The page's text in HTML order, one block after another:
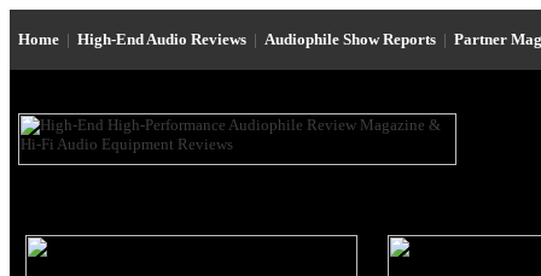
Home | High-End Audio Reviews | Audiophile Show Reports | Partner